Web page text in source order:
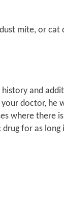
mite, or cat
and
doctor, he
where there
for as